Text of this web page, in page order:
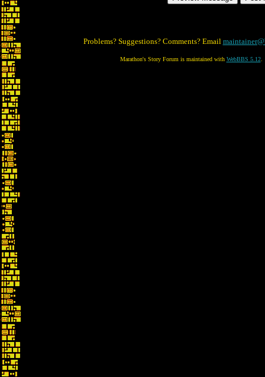
Problems? Suggestions? Comments? Email
Marathon's Story Forum is maintained with WebBBS 5.12.